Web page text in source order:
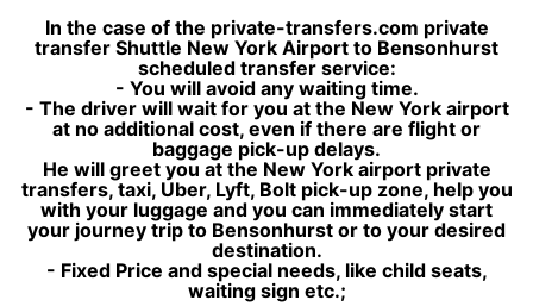
In the case of the private-transfers.com private
transfer Shuttle New York Airport to Bensonhurst
scheduled transfer service:
- You will avoid any waiting time.
- The driver will wait for you at the New York airport
at no additional cost, even if there are flight or
baggage pick-up delays.
He will greet you at the New York airport private
transfers, taxi, Uber, Lyft, Bolt pick-up zone, help you
with your luggage and you can immediately start
your journey trip to Bensonhurst or to your desired
destination.
- Fixed Price and special needs, like child seats,
waiting sign etc.;